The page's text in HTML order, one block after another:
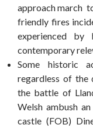
approach march
friendly fires
experienced
contemporary
Some historic
regardless of the
the battle of
Welsh ambush
castle (FOB)